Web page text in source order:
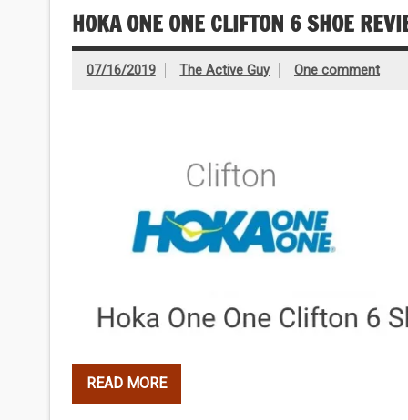
HOKA ONE ONE CLIFTON 6 SHOE
07/16/2019 The Active Guy One comment
READ MORE